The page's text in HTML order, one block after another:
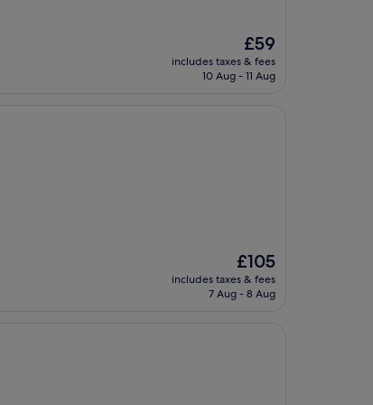
The
price
is
£59
includes taxes & fees
10 Aug - 11 Aug
The
price
is
£105
includes taxes & fees
7 Aug - 8 Aug